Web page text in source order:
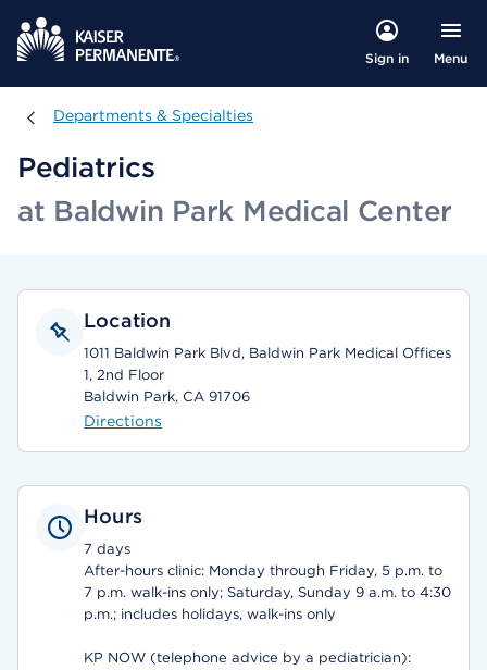
Sign in Menu
Departments & Specialties
Departments & Specialties
Pediatrics
at Baldwin Park Medical Center
Location
1011 Baldwin Park Blvd, Baldwin Park Medical Offices
1, 2nd Floor
Baldwin Park, CA 91706
Directions
Hours
7 days
After-hours clinic: Monday through Friday, 5 p.m. to
7 p.m. walk-ins only; Saturday, Sunday 9 a.m. to 4:30
p.m.; includes holidays, walk-ins only
KP NOW (telephone advice by a pediatrician):